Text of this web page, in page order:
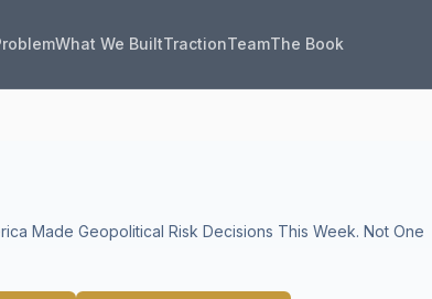
What We BuiltTractionTeamThe Book
Made Geopolitical Risk Decisions This Week. Not One